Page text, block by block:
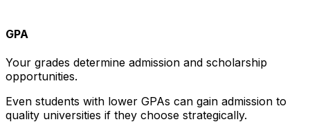
GPA
Your grades determine admission and scholarship
opportunities.
Even students with lower GPAs can gain admission to
quality universities if they choose strategically.